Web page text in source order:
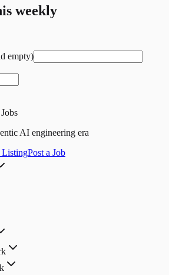
weekly
empty)
AI engineering era
ListingPost a Job